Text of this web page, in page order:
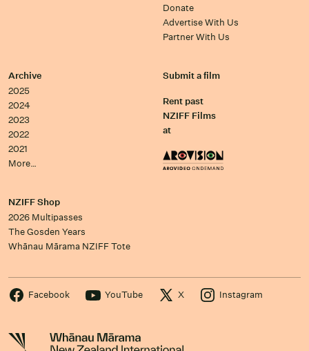
Donate
Advertise With Us
Partner With Us
Archive
2025
2024
2023
2022
2021
More…
Submit a film
Rent past
NZIFF Films
at
NZIFF Shop
2026 Multipasses
The Gosden Years
Whānau Mārama NZIFF Tote
Facebook YouTube X Instagram